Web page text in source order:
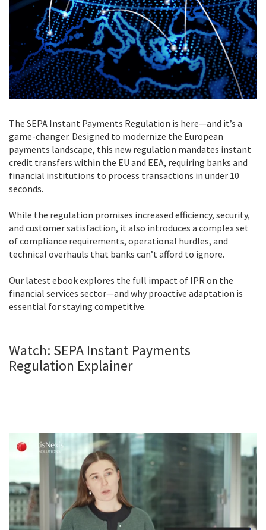
The SEPA Instant Payments Regulation is here—and it’s a
game-changer. Designed to modernize the European
payments landscape, this new regulation mandates instant
credit transfers within the EU and EEA, requiring banks and
financial institutions to process transactions in under 10
seconds.
While the regulation promises increased efficiency, security,
and customer satisfaction, it also introduces a complex set
of compliance requirements, operational hurdles, and
technical overhauls that banks can’t afford to ignore.
Our latest ebook explores the full impact of IPR on the
financial services sector—and why proactive adaptation is
essential for staying competitive.
Watch: SEPA Instant Payments
Regulation Explainer